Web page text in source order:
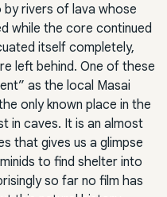
rivers of lava whose
while the core continued
itself completely,
left behind. One of these
as the local Masai
only known place in the
in caves. It is an almost
that gives us a glimpse
to find shelter into
so far no film has